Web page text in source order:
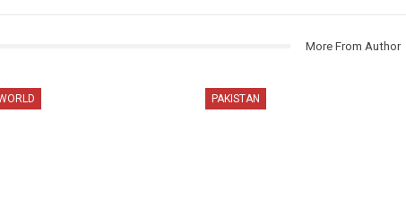
More From Author
PAKISTAN